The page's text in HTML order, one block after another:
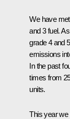
We have
and 3 fuel.
grade 4 and
emissions
In the past
times from
units.
This year we